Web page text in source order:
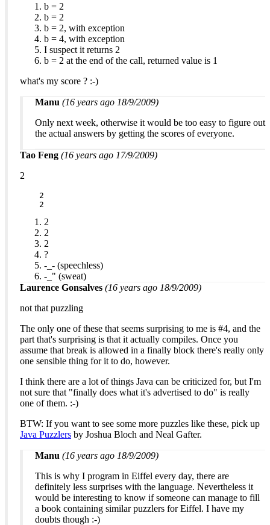
b = 2
b = 2
b = 2, with exception
b = 4, with exception
I suspect it returns 2
b = 2 at the end of the call, returned value is 1
what's my score ? :-)
Manu (16 years ago 18/9/2009)
Only next week, otherwise it would be too easy to figure out
the actual answers by getting the scores of everyone.
Tao Feng (16 years ago 17/9/2009)
2
    2
    2
2
2
2
?
-_- (speechless)
-_" (sweat)
Laurence Gonsalves (16 years ago 18/9/2009)
not that puzzling
The only one of these that seems surprising to me is #4, and the
part that's surprising is that it actually compiles. Once you
assume that break is allowed in a finally block there's really only
one sensible thing for it to do, however.
I think there are a lot of things Java can be criticized for, but I'm
not sure that "finally does what it's advertised to do" is really
one of them. :-)
BTW: If you want to see some more puzzles like these, pick up
Java Puzzlers by Joshua Bloch and Neal Gafter.
Manu (16 years ago 18/9/2009)
This is why I program in Eiffel every day, there are
definitely less surprises with the language. Nevertheless it
would be interesting to know if someone can manage to fill
a book containing similar puzzlers for Eiffel. I have my
doubts though :-)